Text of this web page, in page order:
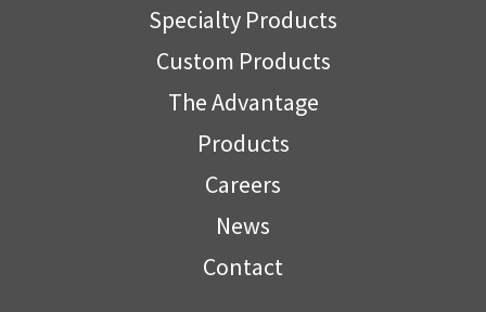
Specialty Products
Custom Products
The Advantage
Products
Careers
News
Contact